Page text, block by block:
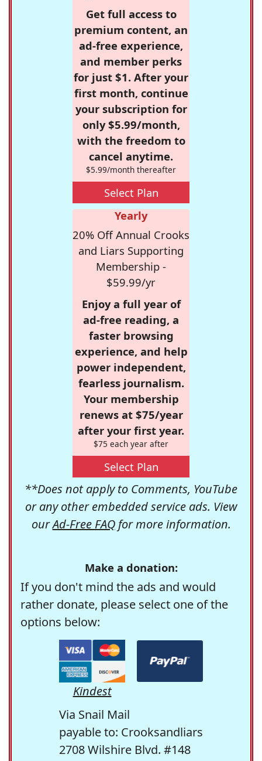
Get full access to
premium content, an
ad-free experience,
and member perks
for just $1. After your
first month, continue
your subscription for
only $5.99/month,
with the freedom to
cancel anytime.
$5.99/month thereafter
Select Plan
Yearly
20% Off Annual Crooks
and Liars Supporting
Membership -
$59.99/yr
Enjoy a full year of
ad-free reading, a
faster browsing
experience, and help
power independent,
fearless journalism.
Your membership
renews at $75/year
after your first year.
$75 each year after
Select Plan
**Does not apply to Comments, YouTube
or any other embedded service ads. View
ourAd-Free FAQfor more information.
Make a donation:
If you don't mind the ads and would
rather donate, please select one of the
options below:
Kindest
Via Snail Mail
payable to: Crooksandliars
2708 Wilshire Blvd. #148